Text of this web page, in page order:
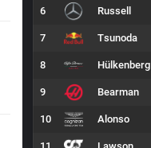
6 Russell
7 Tsunoda
8 Hülkenberg
9 Bearman
10 Alonso